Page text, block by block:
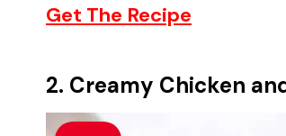
Get The Recipe
2. Creamy Chicken